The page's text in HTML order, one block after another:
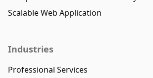
Scalable Web Application
Industries
Professional Services